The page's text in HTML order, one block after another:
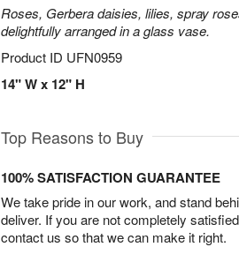
Roses, Gerbera daisies, lilies, spray
delightfully arranged in a glass vase.
Product ID UFN0959
14" W x 12" H
Top Reasons to Buy
100% SATISFACTION GUARANTEE
We take pride in our work, and stand
deliver. If you are not completely
contact us so that we can make it right.